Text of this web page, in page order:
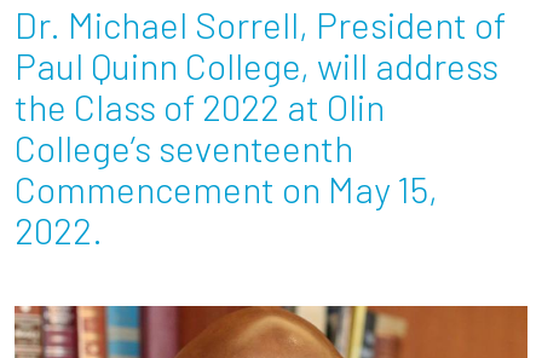
Prospective Students
Employers + Sponsors
Parents + Families
Alumni
Employees
Dr. Michael Sorrell, President of
Paul Quinn College, will address
the Class of 2022 at Olin
College’s seventeenth
Commencement on May 15,
2022.